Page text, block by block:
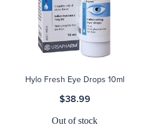
Hylo Fresh Eye Drops 10ml
$38.99
Out of stock